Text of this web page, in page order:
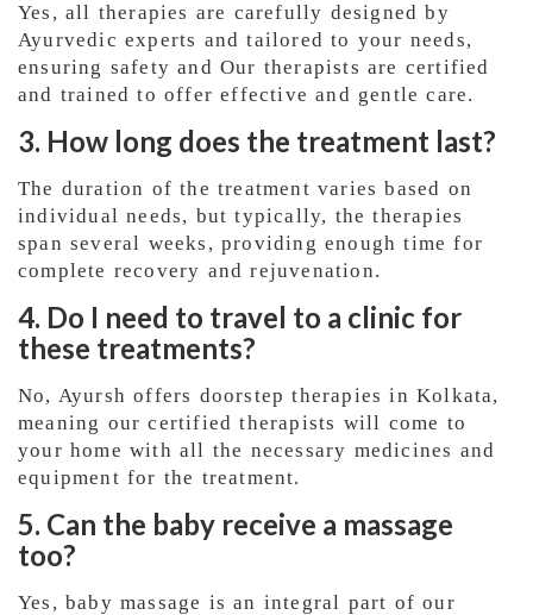
Yes, all therapies are carefully designed by
Ayurvedic experts and tailored to your needs,
ensuring safety and Our therapists are certified
and trained to offer effective and gentle care.
3. How long does the treatment last?
The duration of the treatment varies based on
individual needs, but typically, the therapies
span several weeks, providing enough time for
complete recovery and rejuvenation.
4. Do I need to travel to a clinic for
these treatments?
No, Ayursh offers doorstep therapies in Kolkata,
meaning our certified therapists will come to
your home with all the necessary medicines and
equipment for the treatment.
5. Can the baby receive a massage
too?
Yes, baby massage is an integral part of our